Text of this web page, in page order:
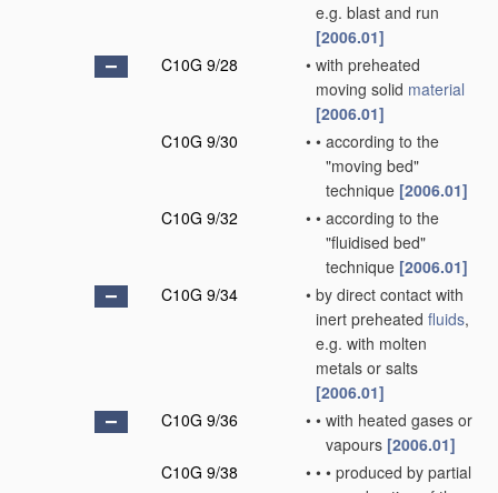
e.g. blast and run
[2006.01]
C10G 9/28
• with preheated
moving solid material
[2006.01]
C10G 9/30
• • according to the
"moving bed"
technique [2006.01]
C10G 9/32
• • according to the
"fluidised bed"
technique [2006.01]
C10G 9/34
• by direct contact with
inert preheated fluids,
e.g. with molten
metals or salts
[2006.01]
C10G 9/36
• • with heated gases or
vapours [2006.01]
C10G 9/38
• • • produced by partial